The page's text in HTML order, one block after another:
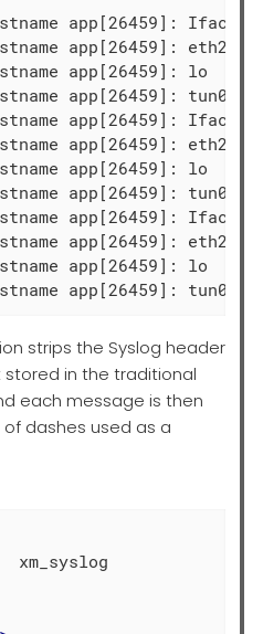
app[26459]: Iface
app[26459]:
app[26459]:
app[26459]:
app[26459]: Iface
app[26459]:
app[26459]:
app[26459]:
app[26459]: Iface
app[26459]:
app[26459]:
app[26459]:
strips the Syslog header
in the traditional
each message is then
dashes used as a